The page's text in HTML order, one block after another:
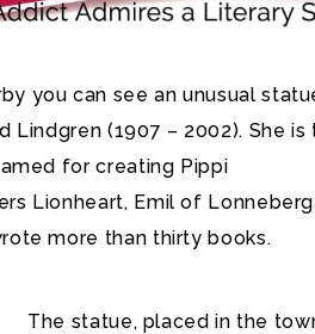
you can see an unusual
Lindgren (1907 – 2002). She is
for creating Pippi
Lionheart, Emil of
more than thirty books.
The statue, placed in the